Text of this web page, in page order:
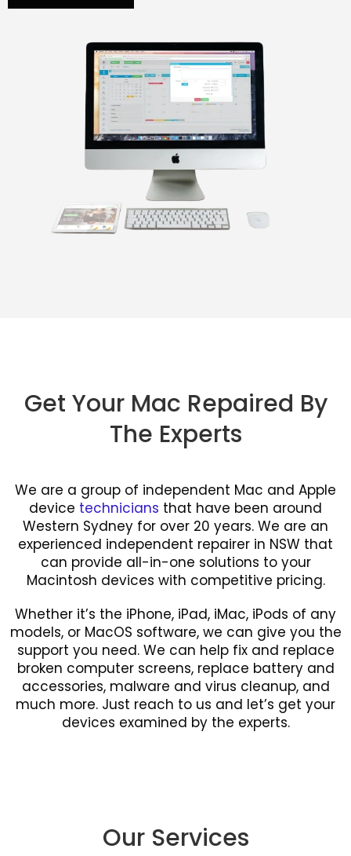
Get Your Mac Repaired By
The Experts
We are a group of independent Mac and Apple
device technicians that have been around
Western Sydney for over 20 years. We are an
experienced independent repairer in NSW that
can provide all-in-one solutions to your
Macintosh devices with competitive pricing.
Whether it’s the iPhone, iPad, iMac, iPods of any
models, or MacOS software, we can give you the
support you need. We can help fix and replace
broken computer screens, replace battery and
accessories, malware and virus cleanup, and
much more. Just reach to us and let’s get your
devices examined by the experts.
Our Services